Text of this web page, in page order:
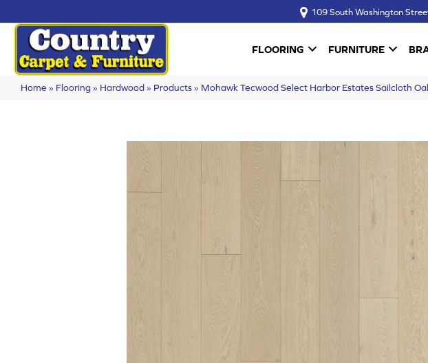
109 South Washington
FLOORING FURNITURE
Home » Flooring» Hardwood» Products» Mohawk Tecwood Select Harbor Estates Sailcloth